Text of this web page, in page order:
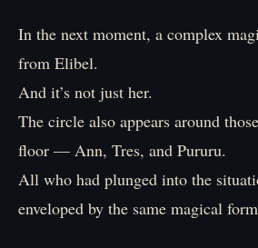
In the next moment, a complex
from Elibel.
And it’s not just her.
The circle also appears around
floor — Ann, Tres, and Pururu.
All who had plunged into the
enveloped by the same magical